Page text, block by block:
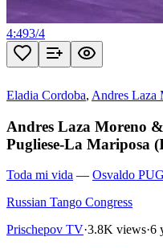
4:493/4
Eladia Cordoba, Andres Laza
Andres Laza Moreno
Pugliese-La Mariposa
Toda mi vida — Osvaldo
Russian Tango Congress
Prischepov TV·3.8K views·6